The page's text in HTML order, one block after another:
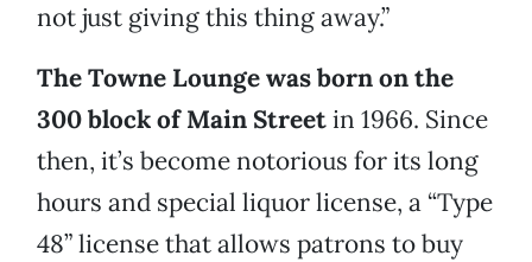
not just giving this thing away.”
The Towne Lounge was born on the
300 block of Main Streetin 1966. Since
then, it’s become notorious for its long
hours and special liquor license, a “Type
48” license that allows patrons to buy